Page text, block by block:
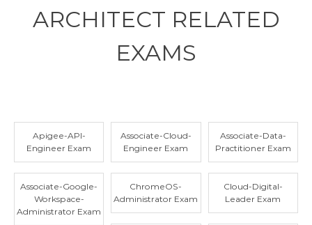
ARCHITECT RELATED
EXAMS
Apigee-API-
Engineer Exam
Associate-Cloud-
Engineer Exam
Associate-Data-
Practitioner Exam
Associate-Google-
Workspace-
Administrator Exam
ChromeOS-
Administrator Exam
Cloud-Digital-
Leader Exam